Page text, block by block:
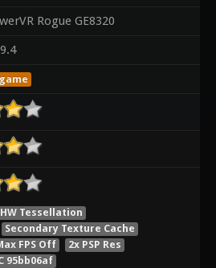
Rogue GE8320
HW Tessellation
Secondary Texture Cache
FPS Off
2x PSP Res
95bb06af